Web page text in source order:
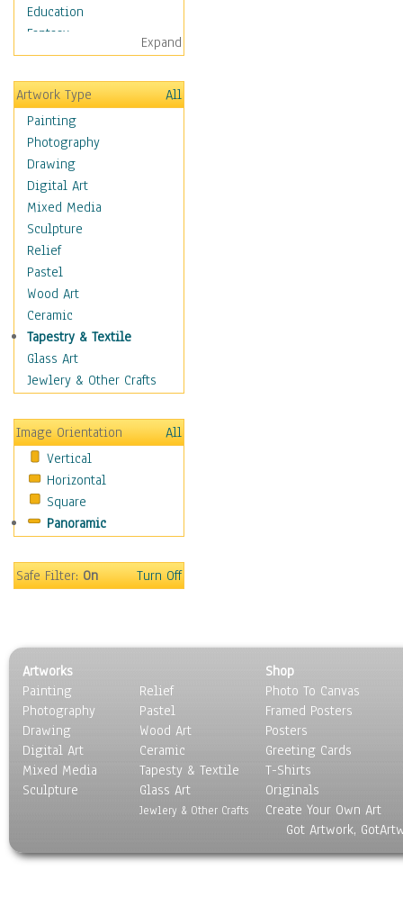
Education
Fantasy
Figurative
Hobbies
Holidays
Home & Hearth
Maps
Military & Law
K9s & Handlers
Military & Law Uniforms
Parades & Other Events
Symbols & Flags
Training Exercises
Veterans
War
Weapons & Gear
Motivational
Movies
People
Places
Religion & Spirituality
Scenic / Landscapes
Seasons
Sport
Surrealism
Expand
Artwork Type
All
Painting
Photography
Drawing
Digital Art
Mixed Media
Sculpture
Relief
Pastel
Wood Art
Ceramic
Tapestry & Textile
Glass Art
Jewlery & Other Crafts
Image Orientation
All
Vertical
Horizontal
Square
Panoramic
Safe Filter:On Turn Off
Artworks
Painting
Photography
Drawing
Digital Art
Mixed Media
Sculpture
Relief
Pastel
Wood Art
Ceramic
Tapesty & Textile
Glass Art
Jewlery & Other Crafts
Shop
Photo To Canvas
Framed Posters
Posters
Greeting Cards
T-Shirts
Originals
Create Your Own Art
Got Artwork,